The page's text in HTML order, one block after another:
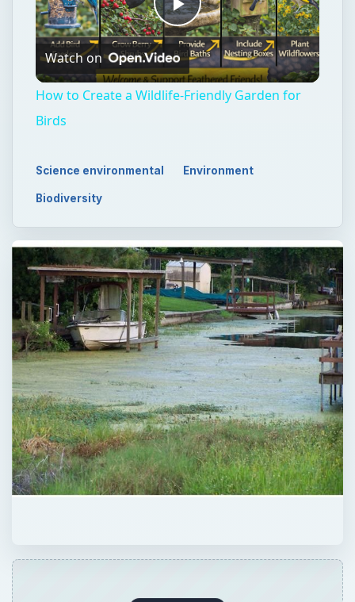
Play
Video
Watch on
How to Create a Wildlife-Friendly Garden for
Birds
Science environmental Environment
Biodiversity